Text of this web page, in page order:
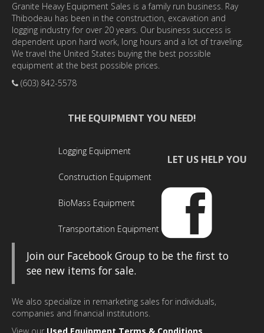
Granite Heavy Equipment Sales is a family run business. Ray
Thibodeau has been in the construction, excavation and
logging industry for over 20 years. Our business success is
dependent upon hard work, long hours and a lot of traveling.
We travel the United States buying the best possible
equipment at the best possible prices.
(603) 842-5578
THE EQUIPMENT YOU NEED!
Logging Equipment
Construction Equipment
BioMass Equipment
Transportation Equipment
LET US HELP YOU
Join our Facebook Group to be the first to
see new items for sale.
We also specialize in remarketing sales for individuals,
companies and financial institutions.